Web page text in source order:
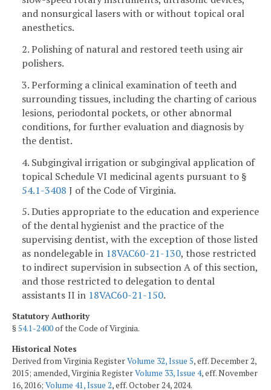
and nonsurgical lasers with or without topical oral
anesthetics.
2. Polishing of natural and restored teeth using air
polishers.
3. Performing a clinical examination of teeth and
surrounding tissues, including the charting of carious
lesions, periodontal pockets, or other abnormal
conditions, for further evaluation and diagnosis by
the dentist.
4. Subgingival irrigation or subgingival application of
topical Schedule VI medicinal agents pursuant to §
54.1-3408 J of the Code of Virginia.
5. Duties appropriate to the education and experience
of the dental hygienist and the practice of the
supervising dentist, with the exception of those listed
as nondelegable in 18VAC60-21-130, those restricted
to indirect supervision in subsection A of this section,
and those restricted to delegation to dental
assistants II in 18VAC60-21-150.
Statutory Authority
§54.1-2400of the Code of Virginia.
Historical Notes
Derived from Virginia RegisterVolume 32, Issue 5, eff. December 2,
2015; amended, Virginia RegisterVolume 33, Issue 4, eff. November
16, 2016; Volume 41, Issue 2, eff. October 24, 2024.